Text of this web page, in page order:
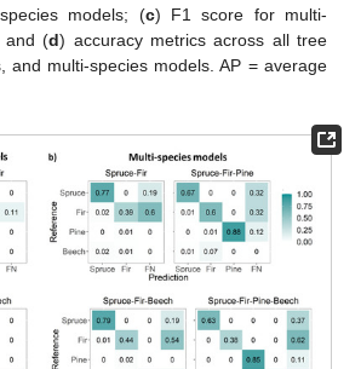
models; (c) F1 score for multi-
and (d) accuracy metrics across all tree
and multi-species models. AP = average